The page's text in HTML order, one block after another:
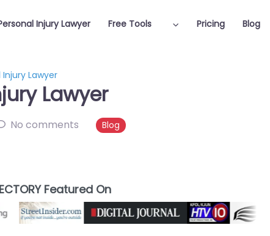
Injury Lawyer Free Tools Pricing Blog
Lawyer
Lawyer
No comments Blog
Featured On